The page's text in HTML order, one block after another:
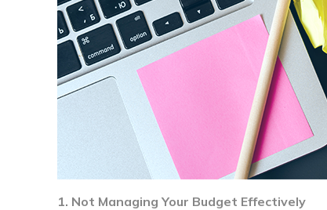
1. Not Managing Your Budget Effectively